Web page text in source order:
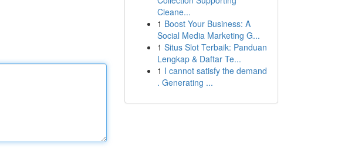
Cleane...
1 Boost Your Business: A
Social Media Marketing G...
1 Situs Slot Terbaik: Panduan
Lengkap & Daftar Te...
1 I cannot satisfy the demand
. Generating ...